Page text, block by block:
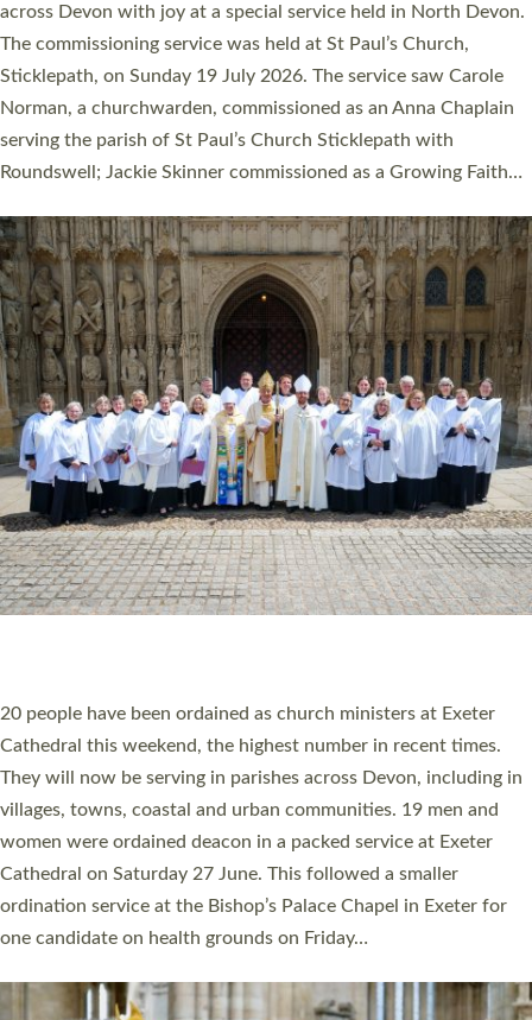
villages, towns, coastal and urban communities. 19 men and
women were ordained deacon in a packed service at Exeter
Cathedral on Saturday 27 June. This followed a smaller
ordination service at the Bishop’s Palace Chapel in Exeter for
one candidate on health grounds on Friday…
Read More »
The number of new parish priests and church ministers being
ordained at Exeter Cathedral this weekend is the highest for a
number of years. 20 people are being ordained as deacons and
11 people are becoming priests after being ordained as deacons
a year ago. It is also the first time in a number of years that the
ordination services for deacons and priests will happen in the
same place on the same day. In…
Read More »